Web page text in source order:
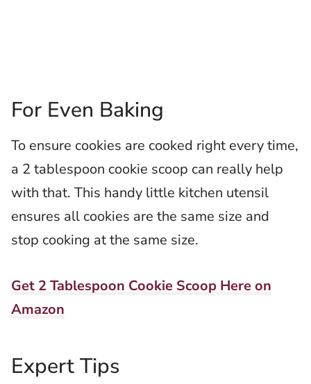
For Even Baking
To ensure cookies are cooked right every time,
a 2 tablespoon cookie scoop can really help
with that. This handy little kitchen utensil
ensures all cookies are the same size and
stop cooking at the same size.
Get 2 Tablespoon Cookie Scoop Here on
Amazon
Expert Tips